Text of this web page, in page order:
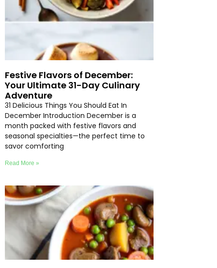
Festive Flavors of December:
Your Ultimate 31-Day Culinary
Adventure
31 Delicious Things You Should Eat In
December Introduction December is a
month packed with festive flavors and
seasonal specialties—the perfect time to
savor comforting
Read More »